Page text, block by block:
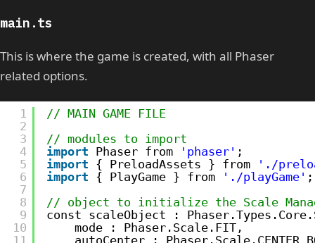
main.ts
This is where the game is created, with all Phaser
related options.
1
2
3
4
5
6
7
8
9
10
// MAIN GAME FILE
// modules to import
import Phaser from 'phaser' ;
import { PreloadAssets } from
'./
import { PlayGame } from './playGame' ;
// object to initialize the Scale
const scaleObject :
mode : Phaser.Scale.FIT,